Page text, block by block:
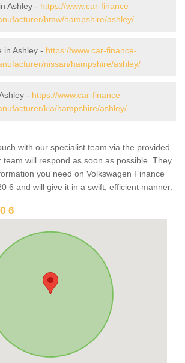
Ashley - https://www.car-finance-
bmw/hampshire/ashley/
in Ashley - https://www.car-finance-
nissan/hampshire/ashley/
- https://www.car-finance-
kia/hampshire/ashley/
with our specialist team via the provided
will respond as soon as possible. They
you need on Volkswagen Finance
6 and will give it in a swift, efficient manner.
6